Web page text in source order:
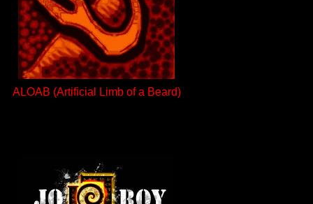
ALOAB (Artificial Limb of a Beard)